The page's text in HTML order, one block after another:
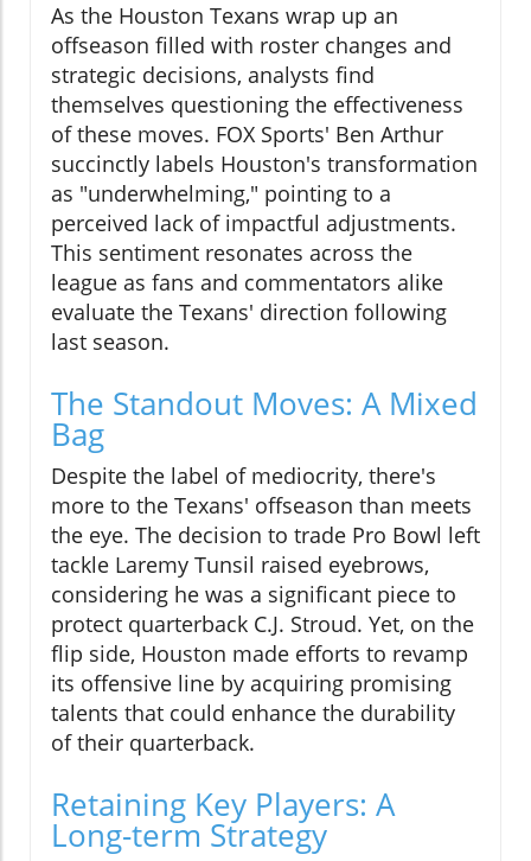
As the Houston Texans wrap up an
offseason filled with roster changes and
strategic decisions, analysts find
themselves questioning the effectiveness
of these moves. FOX Sports' Ben Arthur
succinctly labels Houston's transformation
as "underwhelming," pointing to a
perceived lack of impactful adjustments.
This sentiment resonates across the
league as fans and commentators alike
evaluate the Texans' direction following
last season.
The Standout Moves: A Mixed
Bag
Despite the label of mediocrity, there's
more to the Texans' offseason than meets
the eye. The decision to trade Pro Bowl left
tackle Laremy Tunsil raised eyebrows,
considering he was a significant piece to
protect quarterback C.J. Stroud. Yet, on the
flip side, Houston made efforts to revamp
its offensive line by acquiring promising
talents that could enhance the durability
of their quarterback.
Retaining Key Players: A
Long-term Strategy